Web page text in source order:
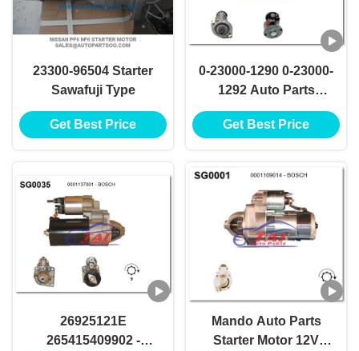
23300-96504 Starter
Sawafuji Type
Get Best Price
0-23000-1290 0-23000-
1292 Auto Parts
Starter Motor NIKKO
Starter Motor 24V
Get Best Price
26925121E
265415409902 -
Mando Auto Parts
Starter Motor 12V